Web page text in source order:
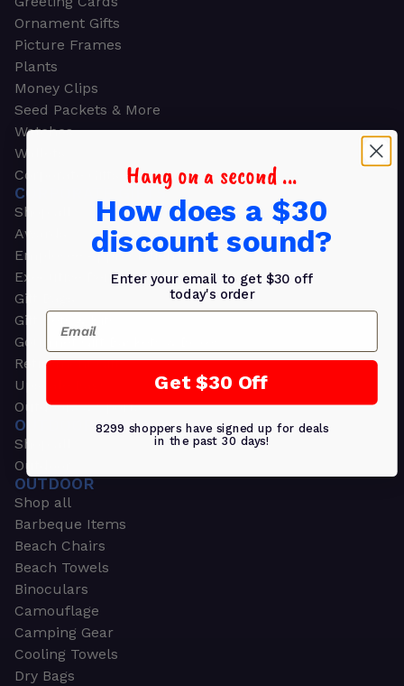
Ornament Gifts
Picture Frames
Plants
Money Clips
Seed Packets & More
Watches
Wallets
Corporate Gifts
CORPORATE GIFTS
Shop all
Awards
Employee Appreciation
Executive Pens
Gift Bags
Gift Sets & Kits
Gourmet Gift Baskets & Boxes
Retirement Gifts
Upscale Bags
Outdoors & Sports
OUTDOORS & SPORTS
Shop all
Outdoor
OUTDOOR
Shop all
Barbeque Items
Beach Chairs
Beach Towels
Binoculars
Camouflage
Camping Gear
Cooling Towels
Dry Bags
Hang on a second ...
How does a $30
discount sound?
Enter your email to get $30 off
today's order
Email
Get $30 Off
8299 shoppers have signed up for deals
in the past 30 days!